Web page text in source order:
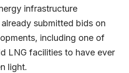
infrastructure
submitted bids on
including one of
LNG facilities to have ever
light.